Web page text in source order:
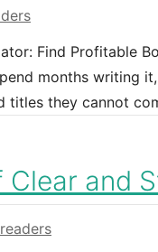
Find Profitable
months writing
they cannot
and